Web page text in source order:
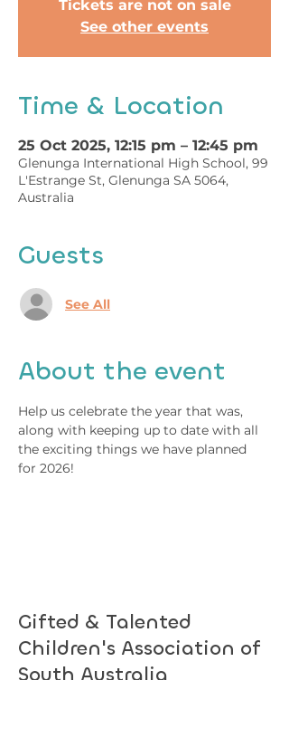
Tickets are not on sale
See other events
Time & Location
25 Oct 2025, 12:15 pm – 12:45 pm
Glenunga International High School, 99
L'Estrange St, Glenunga SA 5064,
Australia
Guests
See All
About the event
Help us celebrate the year that was,
along with keeping up to date with all
the exciting things we have planned
for 2026!
Gifted & Talented
Children's Association of
South Australia